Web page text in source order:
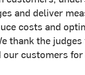
and deliver
costs and
thank the
our customers